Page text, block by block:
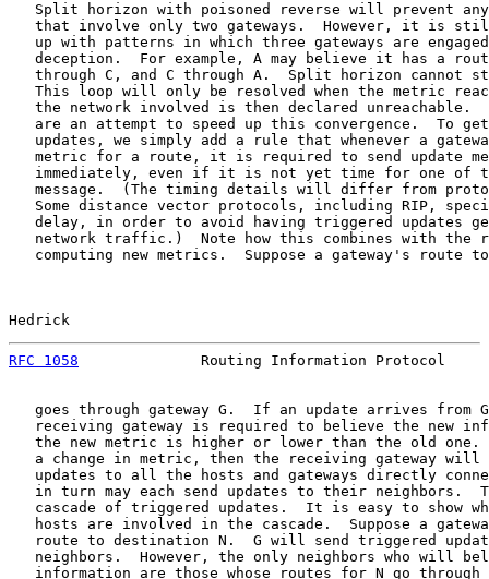
Split horizon with poisoned reverse will prevent
that involve only two gateways.  However, it is
up with patterns in which three gateways are
deception.  For example, A may believe it has a
through C, and C through A.  Split horizon cannot
This loop will only be resolved when the metric
the network involved is then declared unreachable.
are an attempt to speed up this convergence.  To
updates, we simply add a rule that whenever a
metric for a route, it is required to send update
immediately, even if it is not yet time for one of
message.  (The timing details will differ from
Some distance vector protocols, including RIP,
delay, in order to avoid having triggered updates
network traffic.)  Note how this combines with the
computing new metrics.  Suppose a gateway's route
Hedrick
RFC 1058
Routing Information Protocol
goes through gateway G.  If an update arrives from
receiving gateway is required to believe the new
the new metric is higher or lower than the old one.
a change in metric, then the receiving gateway will
updates to all the hosts and gateways directly
in turn may each send updates to their neighbors.
cascade of triggered updates.  It is easy to show
hosts are involved in the cascade.  Suppose a
route to destination N.  G will send triggered
neighbors.  However, the only neighbors who will
information are those whose routes for N go through